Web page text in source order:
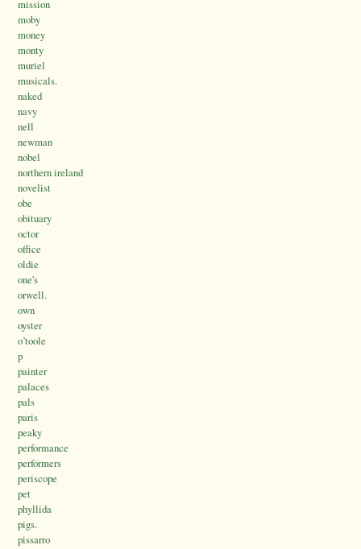
mission
moby
money
monty
muriel
musicals.
naked
navy
nell
newman
nobel
northern ireland
novelist
obe
obituary
octor
office
oldie
one's
orwell.
own
oyster
o’toole
p
painter
palaces
pals
paris
peaky
performance
performers
periscope
pet
phyllida
pigs.
pissarro